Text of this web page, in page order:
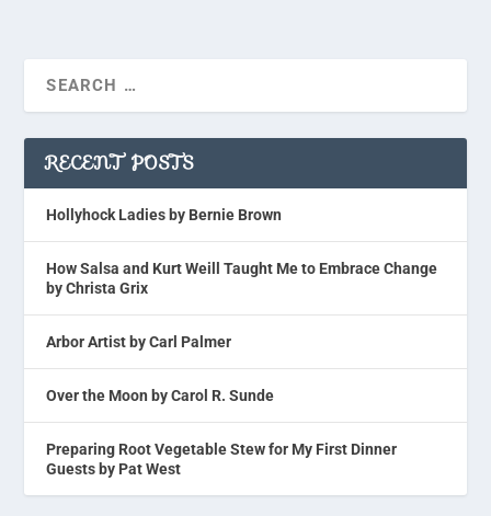
RECENT POSTS
Hollyhock Ladies by Bernie Brown
How Salsa and Kurt Weill Taught Me to Embrace Change
by Christa Grix
Arbor Artist by Carl Palmer
Over the Moon by Carol R. Sunde
Preparing Root Vegetable Stew for My First Dinner
Guests by Pat West